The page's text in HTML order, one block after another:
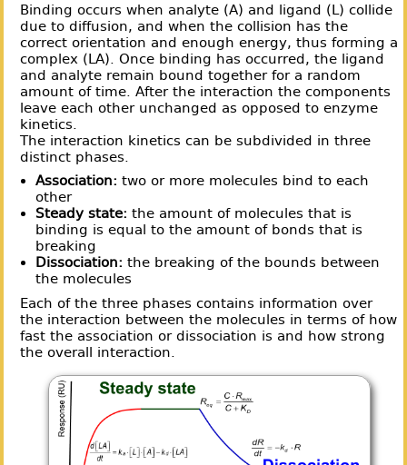
Binding occurs when analyte (A) and ligand (L) collide
due to diffusion, and when the collision has the
correct orientation and enough energy, thus forming a
complex (LA). Once binding has occurred, the ligand
and analyte remain bound together for a random
amount of time. After the interaction the components
leave each other unchanged as opposed to enzyme
kinetics.
The interaction kinetics can be subdivided in three
distinct phases.
Association: two or more molecules bind to each
other
Steady state: the amount of molecules that is
binding is equal to the amount of bonds that is
breaking
Dissociation: the breaking of the bounds between
the molecules
Each of the three phases contains information over
the interaction between the molecules in terms of how
fast the association or dissociation is and how strong
the overall interaction.